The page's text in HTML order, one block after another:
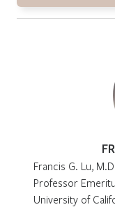
Francis G. Lu,
Professor
University of